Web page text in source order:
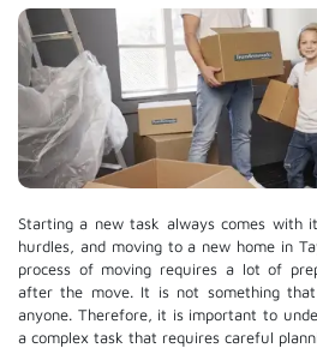
Starting a new task always comes with
hurdles, and moving to a new home in
process of moving requires a lot of
after the move. It is not something
anyone. Therefore, it is important to
a complex task that requires careful